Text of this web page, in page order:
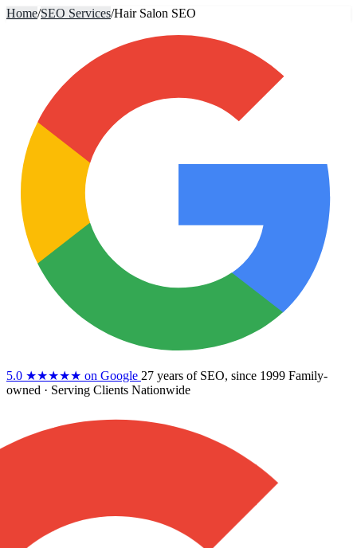
Home/SEO Services/Hair Salon SEO
5.0 ★★★★★ on Google 27 years of SEO, since 1999 Family-
owned · Serving Clients Nationwide